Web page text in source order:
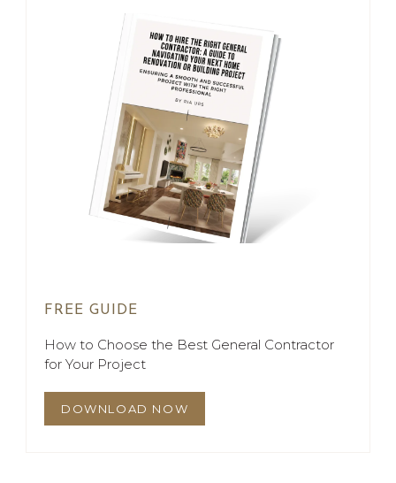
FREE GUIDE
How to Choose the Best General Contractor
for Your Project
DOWNLOAD NOW